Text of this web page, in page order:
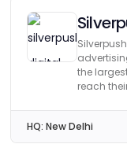
the
reach
HQ: New Delhi